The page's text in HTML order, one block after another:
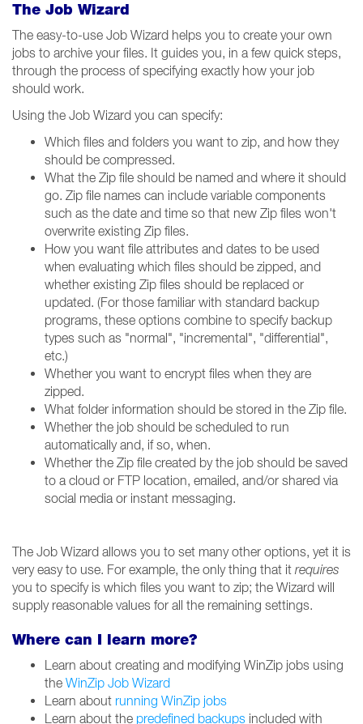
The Job Wizard
The easy-to-use Job Wizard helps you to create your own
jobs to archive your files. It guides you, in a few quick steps,
through the process of specifying exactly how your job
should work.
Using the Job Wizard you can specify:
Which files and folders you want to zip, and how they
should be compressed.
What the Zip file should be named and where it should
go. Zip file names can include variable components
such as the date and time so that new Zip files won't
overwrite existing Zip files.
How you want file attributes and dates to be used
when evaluating which files should be zipped, and
whether existing Zip files should be replaced or
updated. (For those familiar with standard backup
programs, these options combine to specify backup
types such as "normal", "incremental", "differential",
etc.)
Whether you want to encrypt files when they are
zipped.
What folder information should be stored in the Zip file.
Whether the job should be scheduled to run
automatically and, if so, when.
Whether the Zip file created by the job should be saved
to a cloud or FTP location, emailed, and/or shared via
social media or instant messaging.
The Job Wizard allows you to set many other options, yet it is
very easy to use. For example, the only thing that it requires
you to specify is which files you want to zip; the Wizard will
supply reasonable values for all the remaining settings.
Where can I learn more?
Learn about creating and modifying WinZip jobs using
the WinZip Job Wizard
Learn about running WinZip jobs
Learn about the predefined backups included with